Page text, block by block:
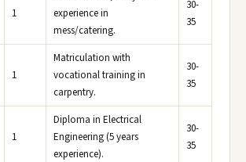
1
experience in
mess/catering.
30-
35
1
Matriculation with
vocational training in
carpentry.
30-
35
1
Diploma in Electrical
Engineering (5 years
experience).
30-
35